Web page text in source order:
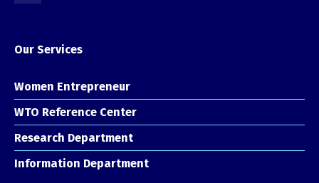
Our Services
Women Entrepreneur
WTO Reference Center
Research Department
Information Department